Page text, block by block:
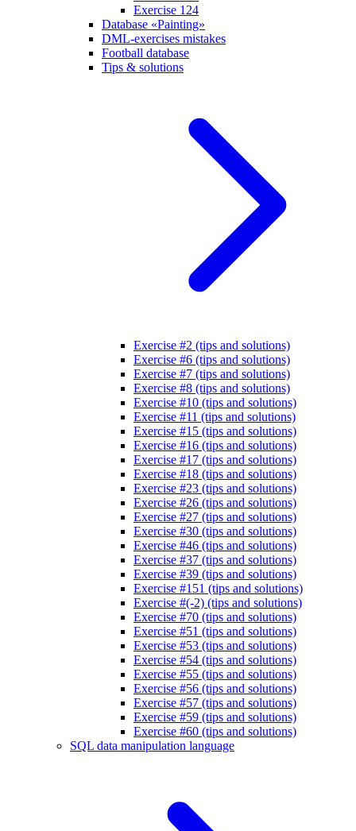
Exercise 124
Database «Painting»
DML-exercises mistakes
Football database
Tips & solutions
Exercise #2 (tips and solutions)
Exercise #6 (tips and solutions)
Exercise #7 (tips and solutions)
Exercise #8 (tips and solutions)
Exercise #10 (tips and solutions)
Exercise #11 (tips and solutions)
Exercise #15 (tips and solutions)
Exercise #16 (tips and solutions)
Exercise #17 (tips and solutions)
Exercise #18 (tips and solutions)
Exercise #23 (tips and solutions)
Exercise #26 (tips and solutions)
Exercise #27 (tips and solutions)
Exercise #30 (tips and solutions)
Exercise #46 (tips and solutions)
Exercise #37 (tips and solutions)
Exercise #39 (tips and solutions)
Exercise #151 (tips and solutions)
Exercise #(-2) (tips and solutions)
Exercise #70 (tips and solutions)
Exercise #51 (tips and solutions)
Exercise #53 (tips and solutions)
Exercise #54 (tips and solutions)
Exercise #55 (tips and solutions)
Exercise #56 (tips and solutions)
Exercise #57 (tips and solutions)
Exercise #59 (tips and solutions)
Exercise #60 (tips and solutions)
SQL data manipulation language